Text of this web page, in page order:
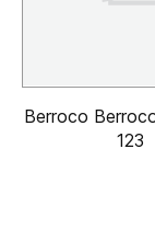
Berroco
123